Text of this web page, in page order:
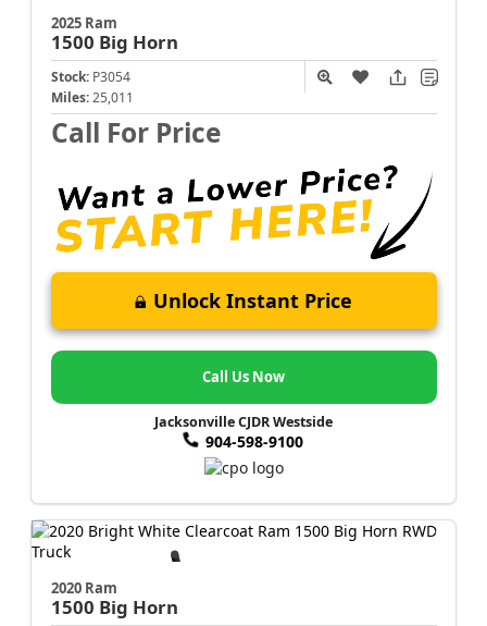
2025 Ram
1500 Big Horn
Stock: P3054
Miles: 25,011
Call For Price
Unlock Instant Price
Call Us Now
Jacksonville CJDR Westside
904-598-9100
2020 Ram
1500 Big Horn